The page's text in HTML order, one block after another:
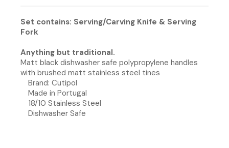
Set contains: Serving/Carving Knife & Serving
Fork
Anything but traditional.
Matt black dishwasher safe polypropylene handles
with brushed matt stainless steel tines
Brand: Cutipol
Made in Portugal
18/10 Stainless Steel
Dishwasher Safe